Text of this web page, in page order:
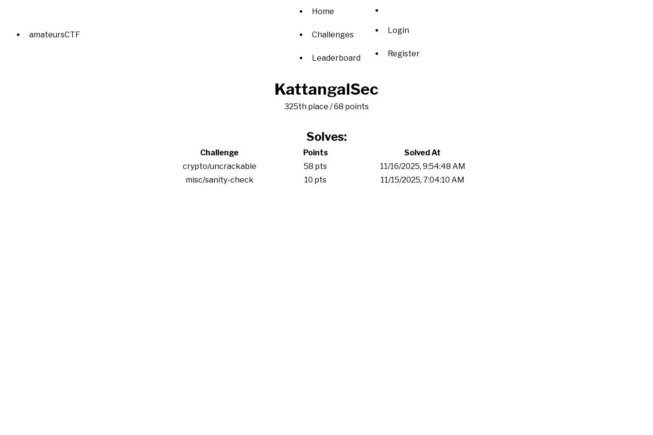
amateursCTF
Home
Challenges
Leaderboard
Login
Register
KattangalSec
325th place / 68 points
Solves:
Challenge Points
Solved At
crypto/uncrackable
58 pts
11/16/2025, 9:54:48 AM
misc/sanity-check
10 pts 11/15/2025, 7:04:10 AM